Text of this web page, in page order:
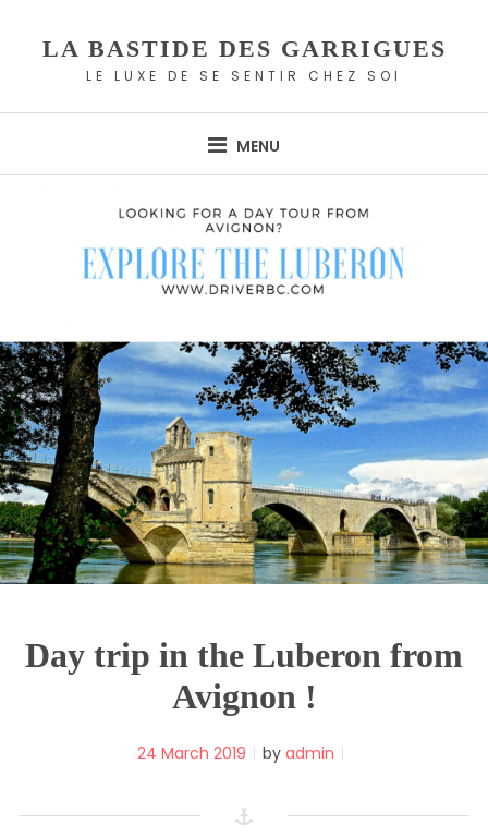
LA BASTIDE DES GARRIGUES
LE LUXE DE SE SENTIR CHEZ SOI
MENU
Day trip in the Luberon from
Avignon !
24 March 2019 by admin